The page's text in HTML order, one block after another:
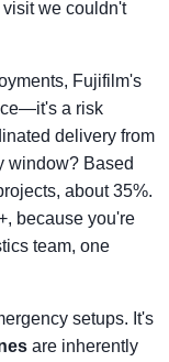
we couldn't
Fujifilm's
a risk
delivery from
window? Based
about 35%.
because you're
team, one
setups. It's
are inherently